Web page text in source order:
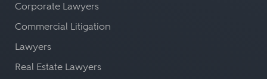
Corporate Lawyers
Commercial Litigation
Lawyers
Real Estate Lawyers